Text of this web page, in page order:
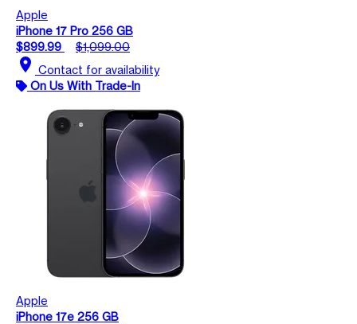
Apple
iPhone 17 Pro 256 GB
$899.99
$1,099.00
location_on Contact for availability
On Us With Trade-In
Apple
iPhone 17e 256 GB